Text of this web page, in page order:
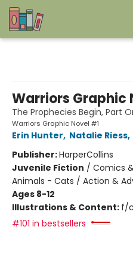
Warriors Graphic
The Prophecies Begin, Part
Warriors Graphic Novel #1
Erin Hunter, Natalie Riess,
Publisher:HarperCollins
Juvenile Fiction / Comics
Animals - Cats / Action &
Ages 8-12
Illustrations & Content: f/c
#101 in bestsellers